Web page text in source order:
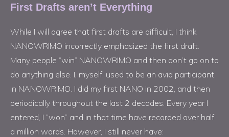
First Drafts aren’t Everything
While I will agree that first drafts are difficult, I think
NANOWRIMO incorrectly emphasized the first draft.
Many people “win” NANOWRIMO and then don’t go on to
do anything else. I, myself, used to be an avid participant
in NANOWRIMO. I did my first NANO in 2002, and then
periodically throughout the last 2 decades. Every year I
entered, I “won” and in that time have recorded over half
a million words. However, I still never have: